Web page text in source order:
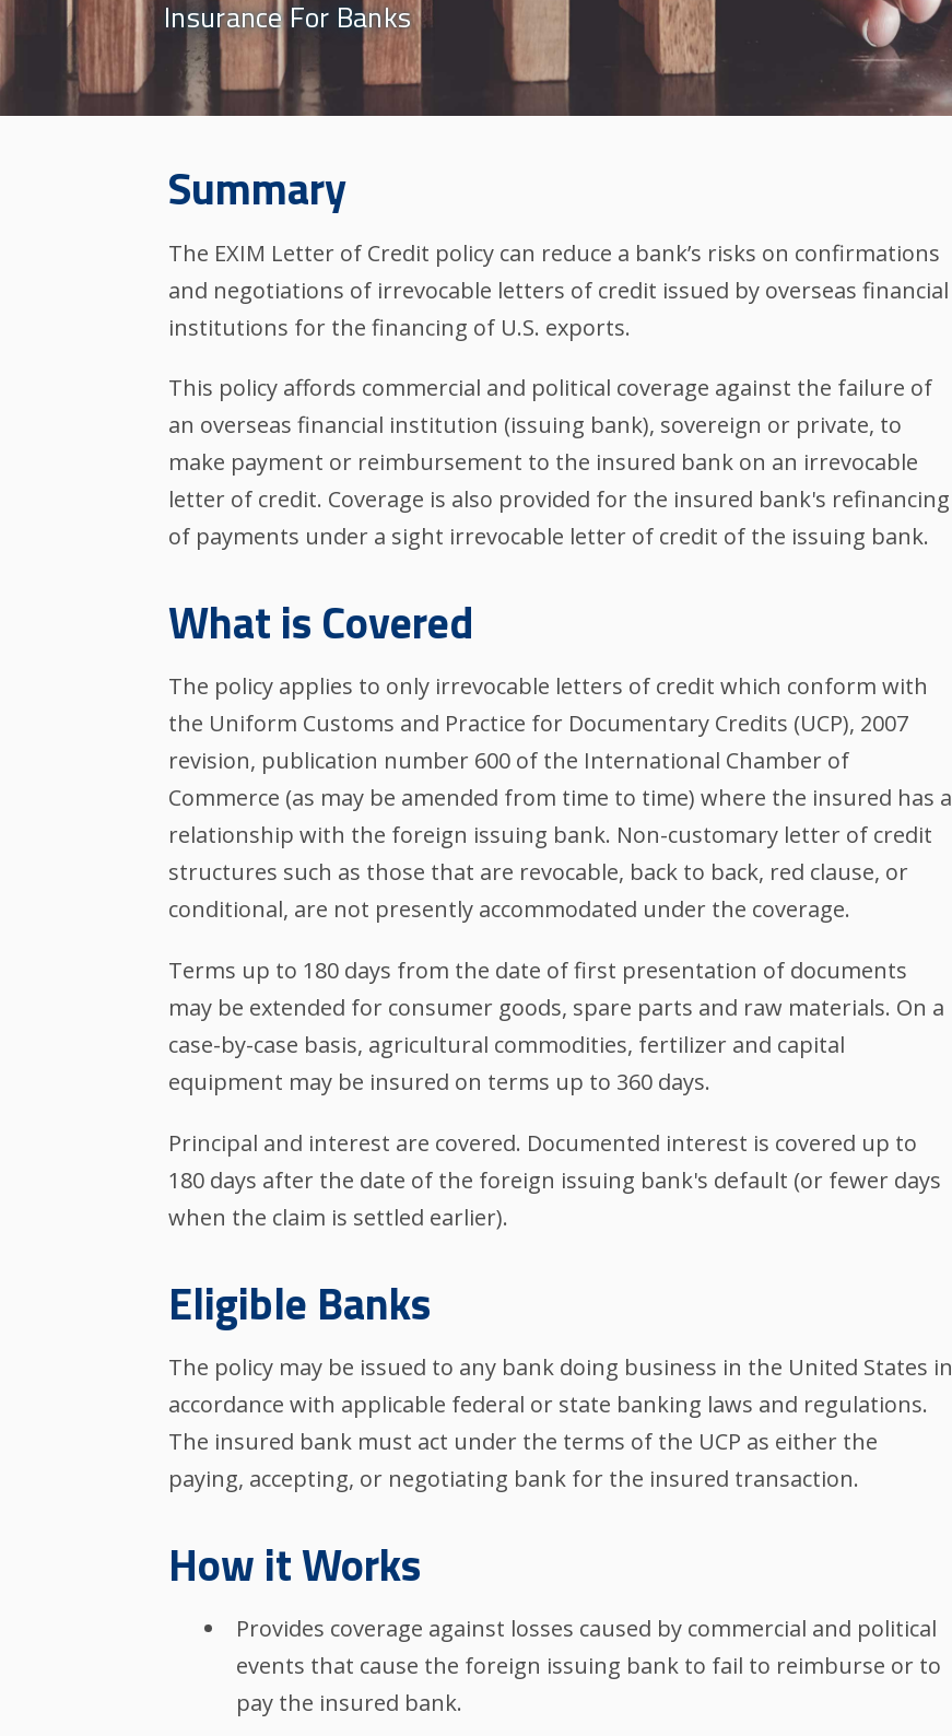
Insurance For Banks
Summary
The EXIM Letter of Credit policy can reduce a bank’s risks on confirmations
and negotiations of irrevocable letters of credit issued by overseas financial
institutions for the financing of U.S. exports.
This policy affords commercial and political coverage against the failure of
an overseas financial institution (issuing bank), sovereign or private, to
make payment or reimbursement to the insured bank on an irrevocable
letter of credit. Coverage is also provided for the insured bank's refinancing
of payments under a sight irrevocable letter of credit of the issuing bank.
What is Covered
The policy applies to only irrevocable letters of credit which conform with
the Uniform Customs and Practice for Documentary Credits (UCP), 2007
revision, publication number 600 of the International Chamber of
Commerce (as may be amended from time to time) where the insured has a
relationship with the foreign issuing bank. Non-customary letter of credit
structures such as those that are revocable, back to back, red clause, or
conditional, are not presently accommodated under the coverage.
Terms up to 180 days from the date of first presentation of documents
may be extended for consumer goods, spare parts and raw materials. On a
case-by-case basis, agricultural commodities, fertilizer and capital
equipment may be insured on terms up to 360 days.
Principal and interest are covered. Documented interest is covered up to
180 days after the date of the foreign issuing bank's default (or fewer days
when the claim is settled earlier).
Eligible Banks
The policy may be issued to any bank doing business in the United States in
accordance with applicable federal or state banking laws and regulations.
The insured bank must act under the terms of the UCP as either the
paying, accepting, or negotiating bank for the insured transaction.
How it Works
Provides coverage against losses caused by commercial and political
events that cause the foreign issuing bank to fail to reimburse or to
pay the insured bank.